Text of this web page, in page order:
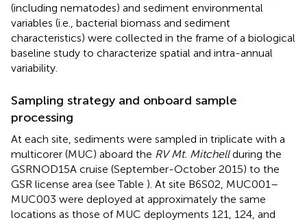
(including nematodes) and sediment environmental
variables (i.e., bacterial biomass and sediment
characteristics) were collected in the frame of a biological
baseline study to characterize spatial and intra-annual
variability.
Sampling strategy and onboard sample
processing
At each site, sediments were sampled in triplicate with a
multicorer (MUC) aboard the RV Mt. Mitchellduring the
GSRNOD15A cruise (September-October 2015) to the
GSR license area (see Table ). At site B6S02, MUC001–
MUC003 were deployed at approximately the same
locations as those of MUC deployments 121, 124, and